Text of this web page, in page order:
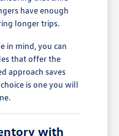
have enough
longer trips.
in mind, you can
that offer the
approach saves
is one you will
with